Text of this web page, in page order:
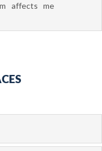
affects me